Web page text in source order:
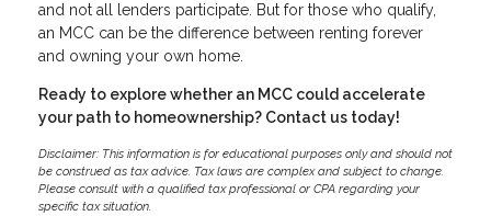
and not all lenders participate. But for those who qualify,
an MCC can be the difference between renting forever
and owning your own home.
Ready to explore whether an MCC could accelerate
your path to homeownership? Contact us today!
Disclaimer: This information is for educational purposes only and should not
be construed as tax advice. Tax laws are complex and subject to change.
Please consult with a qualified tax professional or CPA regarding your
specific tax situation.